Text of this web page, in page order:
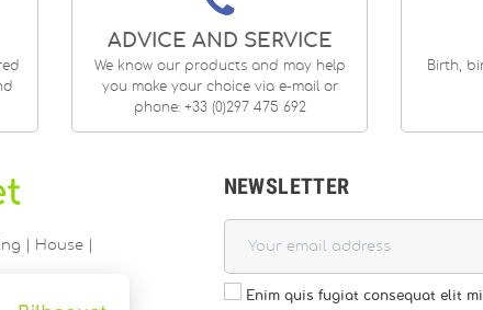
ADVICE AND SERVICE
We know our products and may help
you make your choice via e-mail or
phone: +33 (0)297 475 692
Birth,
| House |
NEWSLETTER
Enim quis fugiat consequat elit